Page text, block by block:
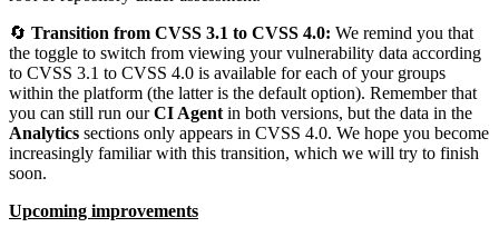
🔄 Transition from CVSS 3.1 to CVSS 4.0: We remind you that
the toggle to switch from viewing your vulnerability data according
to CVSS 3.1 to CVSS 4.0 is available for each of your groups
within the platform (the latter is the default option). Remember that
you can still run ourCI Agent in both versions, but the data in the
Analytics sections only appears in CVSS 4.0. We hope you become
increasingly familiar with this transition, which we will try to finish
soon.
Upcoming improvements